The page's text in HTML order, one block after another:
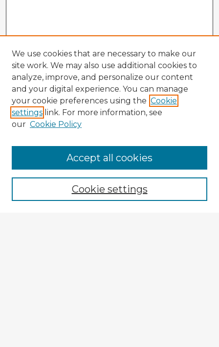
Enter search terms:
We use cookies that are necessary to make our
site work. We may also use additional cookies to
analyze, improve, and personalize our content
and your digital experience. You can manage
your cookie preferences using the Cookie
settings link. For more information, see
our Cookie Policy
Cookie settings
Accept all cookies